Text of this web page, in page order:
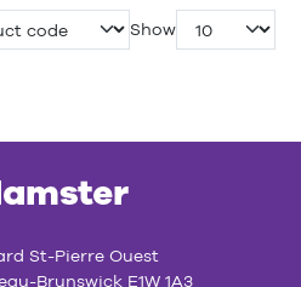
Show
St-Pierre Ouest
Brunswick E1W 1A3